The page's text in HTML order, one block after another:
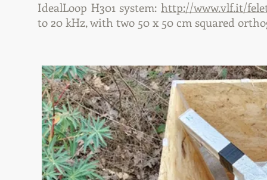
IdealLoop H301 system: http://www.vlf.it/
to 20 kHz, with two 50 x 50 cm squared